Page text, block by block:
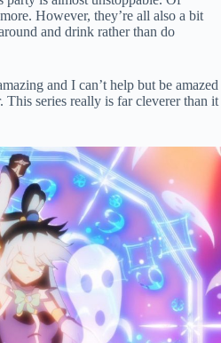
However, they’re all also a bit
and drink rather than do
and I can’t help but be amazed
This series really is far cleverer than it